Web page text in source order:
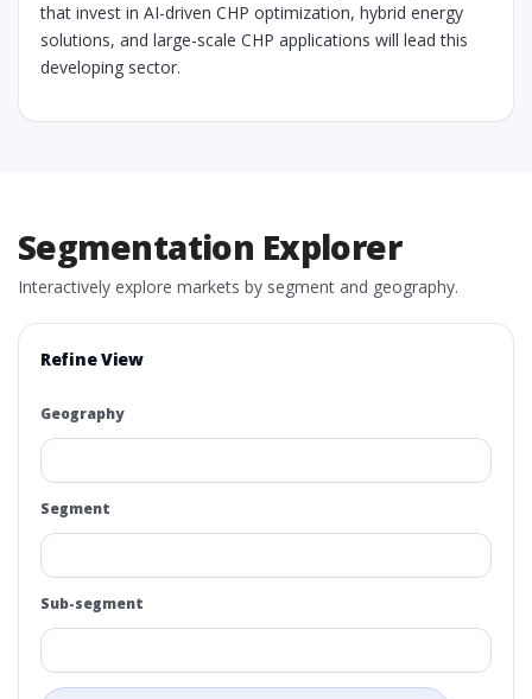
that invest in AI-driven CHP optimization, hybrid energy
solutions, and large-scale CHP applications will lead this
developing sector.
Segmentation Explorer
Interactively explore markets by segment and geography.
Refine View
Geography
Segment
Sub-segment